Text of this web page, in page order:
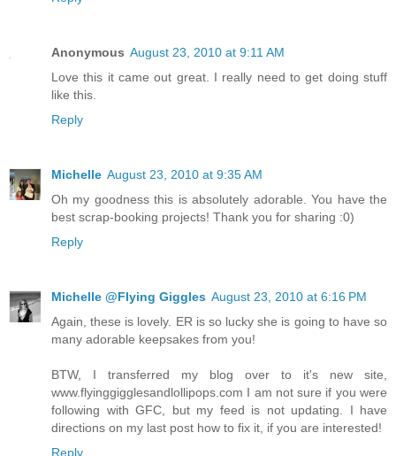
Anonymous August 23, 2010 at 9:11 AM
Love this it came out great. I really need to get doing stuff
like this.
Reply
Michelle August 23, 2010 at 9:35 AM
Oh my goodness this is absolutely adorable. You have the
best scrap-booking projects! Thank you for sharing :0)
Reply
Michelle @Flying Giggles August 23, 2010 at 6:16 PM
Again, these is lovely. ER is so lucky she is going to have so
many adorable keepsakes from you!
BTW, I transferred my blog over to it's new site,
www.flyinggigglesandlollipops.com I am not sure if you were
following with GFC, but my feed is not updating. I have
directions on my last post how to fix it, if you are interested!
Reply